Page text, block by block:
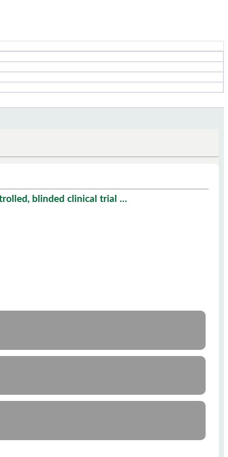
blinded clinical trial ...